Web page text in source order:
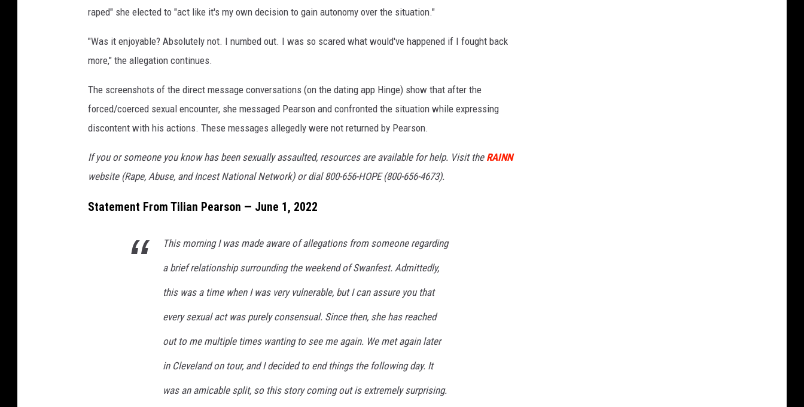
raped" she elected to "act like it's my own decision to gain autonomy over the situation."
"Was it enjoyable? Absolutely not. I numbed out. I was so scared what would've happened if I fought back
more," the allegation continues.
The screenshots of the direct message conversations (on the dating app Hinge) show that after the
forced/coerced sexual encounter, she messaged Pearson and confronted the situation while expressing
discontent with his actions. These messages allegedly were not returned by Pearson.
If you or someone you know has been sexually assaulted, resources are available for help. Visit the RAINN
website (Rape, Abuse, and Incest National Network) or dial 800-656-HOPE (800-656-4673).
Statement From Tilian Pearson — June 1, 2022
This morning I was made aware of allegations from someone regarding
a brief relationship surrounding the weekend of Swanfest. Admittedly,
this was a time when I was very vulnerable, but I can assure you that
every sexual act was purely consensual. Since then, she has reached
out to me multiple times wanting to see me again. We met again later
in Cleveland on tour, and I decided to end things the following day. It
was an amicable split, so this story coming out is extremely surprising.